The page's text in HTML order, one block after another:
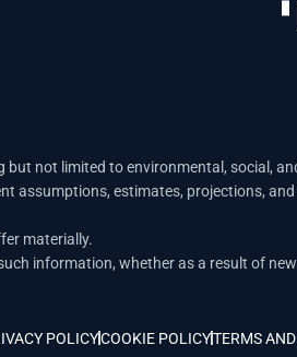
not limited to environmental, social,
assumptions, estimates, projections,
materially.
information, whether as a result of
POLICYCOOKIE POLICYTERMS